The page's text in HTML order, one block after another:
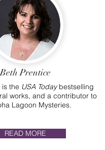
Beth Prentice
the USA Todaybestselling
works, and a contributor to
Lagoon Mysteries.
READ MORE